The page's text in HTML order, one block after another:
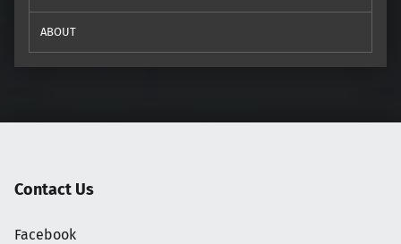
ABOUT
Contact Us
Facebook